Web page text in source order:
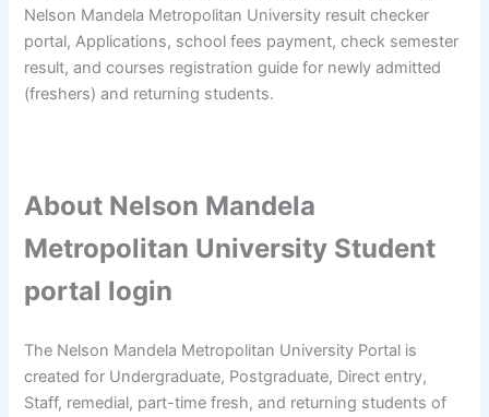
Nelson Mandela Metropolitan University result checker
portal, Applications, school fees payment, check semester
result, and courses registration guide for newly admitted
(freshers) and returning students.
About Nelson Mandela
Metropolitan University Student
portal login
The Nelson Mandela Metropolitan University Portal is
created for Undergraduate, Postgraduate, Direct entry,
Staff, remedial, part-time fresh, and returning students of